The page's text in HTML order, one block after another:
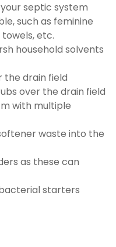
septic system
such as feminine
etc.
household solvents
the drain field
over the drain field
with multiple
waste into the
as these can
starters